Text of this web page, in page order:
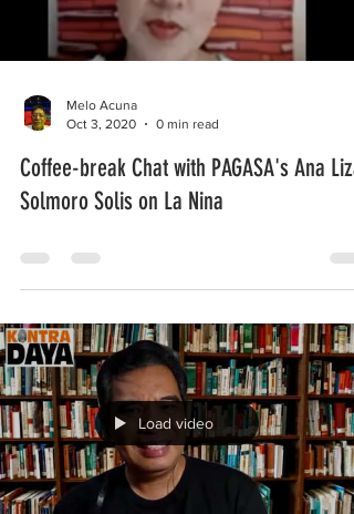
Melo Acuna
Oct 3, 2020
0 min read
Coffee-break Chat with PAGASA's Ana Liza
Solmoro Solis on La Nina
Load video